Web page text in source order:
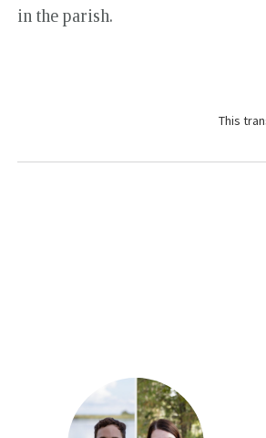
in the parish.
This